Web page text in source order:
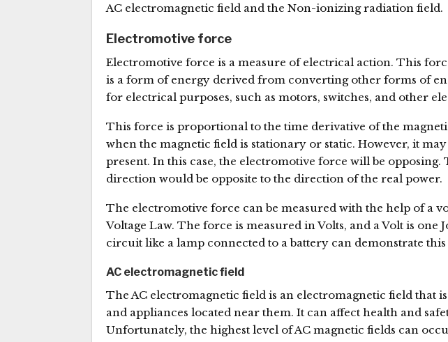
AC electromagnetic field and the Non-ionizing radiation field.
Electromotive force
Electromotive force is a measure of electrical action. This
is a form of energy derived from converting other forms of
for electrical purposes, such as motors, switches, and other
This force is proportional to the time derivative of the
when the magnetic field is stationary or static. However, it
present. In this case, the electromotive force will be opposing.
direction would be opposite to the direction of the real power.
The electromotive force can be measured with the help of a
Voltage Law. The force is measured in Volts, and a Volt is one
circuit like a lamp connected to a battery can demonstrate
AC electromagnetic field
The AC electromagnetic field is an electromagnetic field that
and appliances located near them. It can affect health and
Unfortunately, the highest level of AC magnetic fields can